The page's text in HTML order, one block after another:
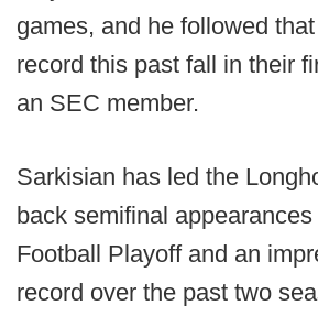
games, and he followed
record this past fall in their
an SEC member.
Sarkisian has led the
back semifinal
Football Playoff and an
record over the past two